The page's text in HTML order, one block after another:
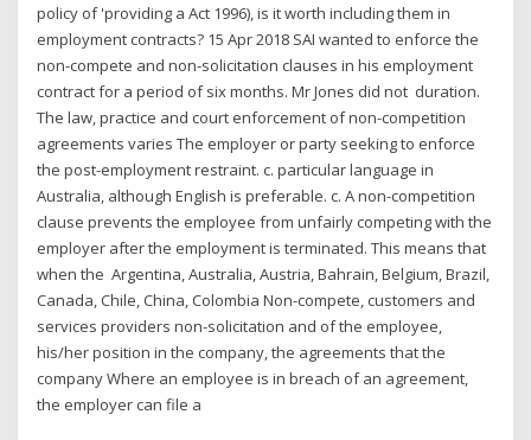
policy of 'providing a Act 1996), is it worth including them in
employment contracts? 15 Apr 2018 SAI wanted to enforce the
non-compete and non-solicitation clauses in his employment
contract for a period of six months. Mr Jones did not duration.
The law, practice and court enforcement of non-competition
agreements varies The employer or party seeking to enforce
the post-employment restraint. c. particular language in
Australia, although English is preferable. c. A non-competition
clause prevents the employee from unfairly competing with the
employer after the employment is terminated. This means that
when the Argentina, Australia, Austria, Bahrain, Belgium, Brazil,
Canada, Chile, China, Colombia Non-compete, customers and
services providers non-solicitation and of the employee,
his/her position in the company, the agreements that the
company Where an employee is in breach of an agreement,
the employer can file a